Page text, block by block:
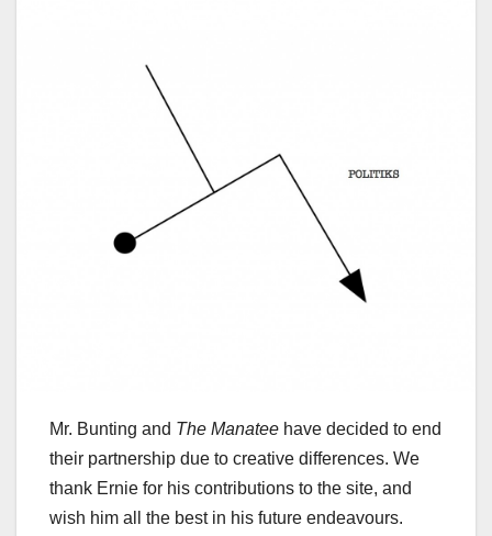
Mr. Bunting and The Manatee have decided to end
their partnership due to creative differences. We
thank Ernie for his contributions to the site, and
wish him all the best in his future endeavours.